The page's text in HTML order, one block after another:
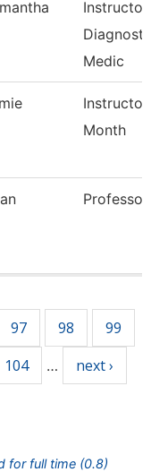
Medic
Instructor
Month
Professor
97 98 99
104 …
next ›
for full time (0.8)